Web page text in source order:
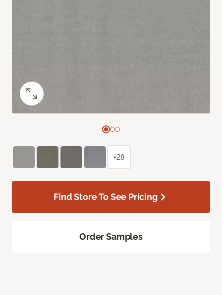
+28
Find Store To See Pricing
Order Samples